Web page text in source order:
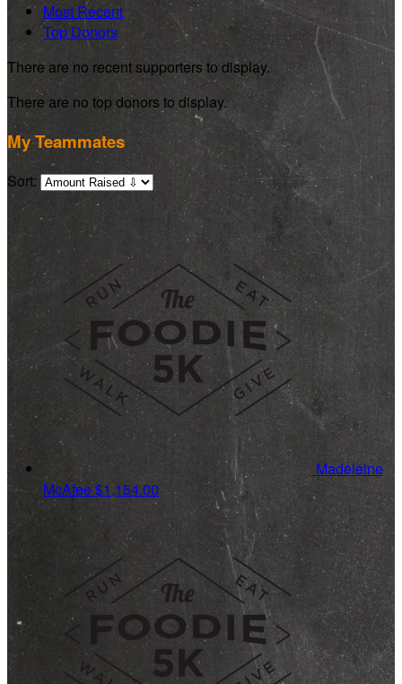
Most Recent
Top Donors
There are no recent supporters to display.
There are no top donors to display.
My Teammates
Sort:
Madeleine
McAfee$1,154.00